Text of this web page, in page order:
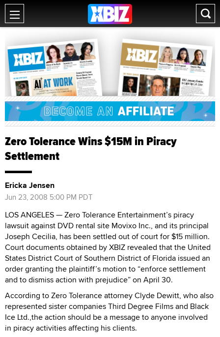
Zero Tolerance Wins $15M in Piracy
Settlement
Ericka Jensen
Jun 23, 2008 5:00 PM PDT
LOS ANGELES — Zero Tolerance Entertainment’s piracy
lawsuit against DVD rental site Movixo Inc., and its principal
Joseph Cecilia, has been settled out of court for $15 million.
Court documents obtained by XBIZ revealed that the United
States District Court of Southern District of Florida issued an
order granting the plaintiff’s motion to “enforce settlement
and to dismiss action with prejudice” on April 30.
According to Zero Tolerance attorney Clyde Dewitt, who also
represented sister companies Third Degree Films and Black
Ice Ltd.,the action should be a message to anyone involved
in piracy activities affecting his clients.